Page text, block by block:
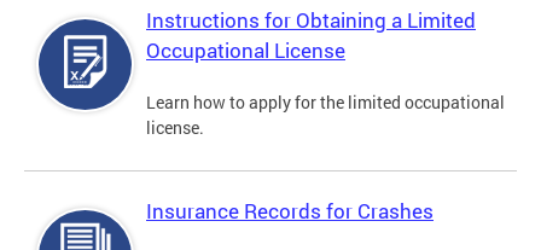
Instructions for Obtaining a Limited
Occupational License
Learn how to apply for the limited occupational
license.
Insurance Records for Crashes